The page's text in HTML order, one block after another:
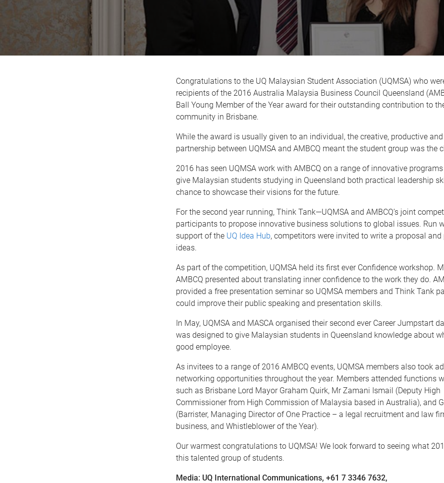
Congratulations to the UQ Malaysian Student Association (UQMSA) who
recipients of the 2016 Australia Malaysia Business Council Queensland
Ball Young Member of the Year award for their outstanding contribution to
community in Brisbane.
While the award is usually given to an individual, the creative, productive
partnership between UQMSA and AMBCQ meant the student group was the
2016 has seen UQMSA work with AMBCQ on a range of innovative
give Malaysian students studying in Queensland both practical leadership
chance to showcase their visions for the future.
For the second year running, Think Tank—UQMSA and AMBCQ’s joint
participants to propose innovative business solutions to global issues. Run
support of the UQ Idea Hub, competitors were invited to write a proposal and
ideas.
As part of the competition, UQMSA held its first ever Confidence workshop.
AMBCQ presented about translating inner confidence to the work they do.
provided a free presentation seminar so UQMSA members and Think Tank
could improve their public speaking and presentation skills.
In May, UQMSA and MASCA organised their second ever Career Jumpstart
was designed to give Malaysian students in Queensland knowledge about
good employee.
As invitees to a range of 2016 AMBCQ events, UQMSA members also took
networking opportunities throughout the year. Members attended functions
such as Brisbane Lord Mayor Graham Quirk, Mr Zamani Ismail (Deputy High
Commissioner from High Commission of Malaysia based in Australia), and
(Barrister, Managing Director of One Practice – a legal recruitment and law
business, and Whistleblower of the Year).
Our warmest congratulations to UQMSA! We look forward to seeing what
this talented group of students.
Media: UQ International Communications, +61 7 3346 7632,